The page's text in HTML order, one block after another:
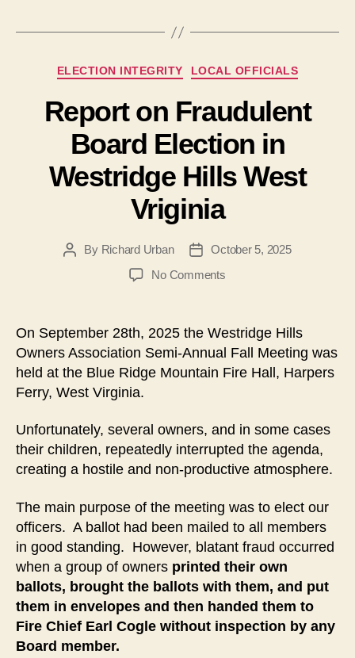
Categories
ELECTION INTEGRITY LOCAL OFFICIALS
Report on Fraudulent
Board Election in
Westridge Hills West
Vriginia
PostBy Richard Urban
PostOctober 5, 2025
No Commentson
Fraudulent
Election
in
West
Vriginia
On September 28th, 2025 the Westridge Hills
Owners Association Semi-Annual Fall Meeting was
held at the Blue Ridge Mountain Fire Hall, Harpers
Ferry, West Virginia.
Unfortunately, several owners, and in some cases
their children, repeatedly interrupted the agenda,
creating a hostile and non-productive atmosphere.
The main purpose of the meeting was to elect our
officers. A ballot had been mailed to all members
in good standing. However, blatant fraud occurred
when a group of owners printed their own
ballots, brought the ballots with them, and put
them in envelopes and then handed them to
Fire Chief Earl Cogle without inspection by any
Board member.